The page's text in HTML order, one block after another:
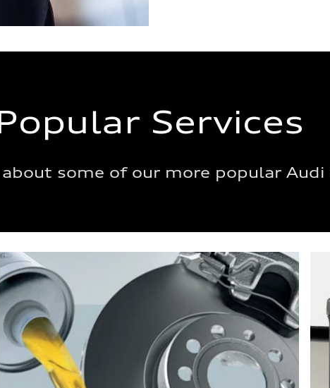
Services
some of our more popular Audi